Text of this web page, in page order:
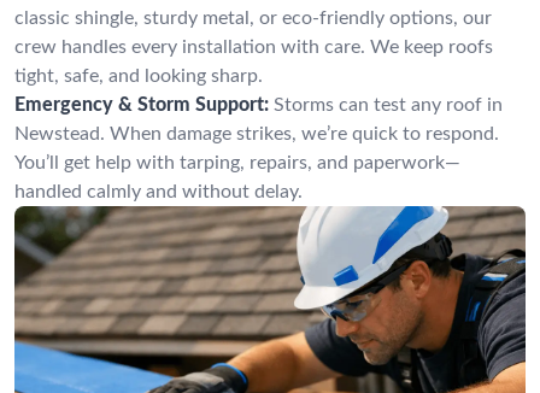
classic shingle, sturdy metal, or eco-friendly options, our
crew handles every installation with care. We keep roofs
tight, safe, and looking sharp.
Emergency & Storm Support: Storms can test any roof in
Newstead. When damage strikes, we’re quick to respond.
You’ll get help with tarping, repairs, and paperwork—
handled calmly and without delay.